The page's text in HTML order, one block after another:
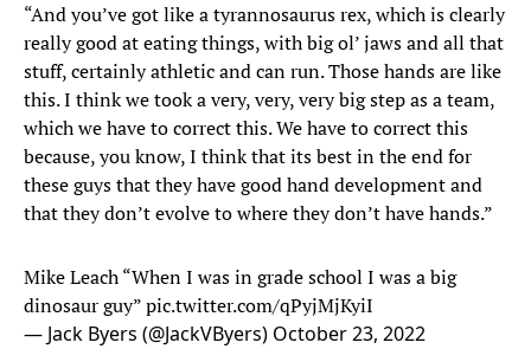
“And you’ve got like a tyrannosaurus rex, which is clearly
really good at eating things, with big ol’ jaws and all that
stuff, certainly athletic and can run. Those hands are like
this. I think we took a very, very, very big step as a team,
which we have to correct this. We have to correct this
because, you know, I think that its best in the end for
these guys that they have good hand development and
that they don’t evolve to where they don’t have hands.”
Mike Leach “When I was in grade school I was a big
dinosaur guy”pic.twitter.com/qPyjMjKyiI
— Jack Byers (@JackVByers) October 23, 2022